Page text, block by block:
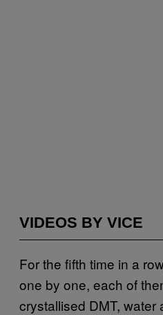
VIDEOS BY VICE
For the fifth time in a
one by one, each of
crystallised DMT, water